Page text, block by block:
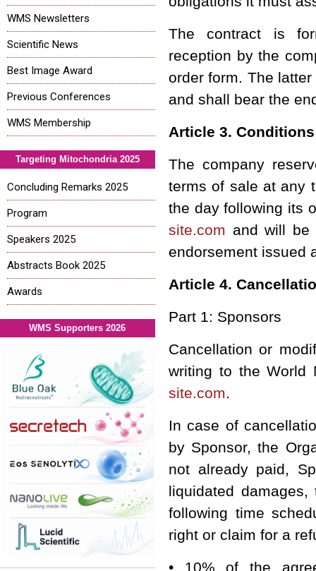
The contract is
reception by the
order form. The
and shall bear the
Article 3.
The company
terms of sale at any
the day following its
site.com and will be
endorsement issued
Article 4.
Part 1: Sponsors
Cancellation or
writing to the World
site.com.
In case of
by Sponsor, the
not already paid,
liquidated
following time
right or claim for a
• 10% of the
WMS Newsletters
Scientific News
Best Image Award
Previous Conferences
WMS Membership
Targeting Mitochondria 2025
Concluding Remarks 2025
Program
Speakers 2025
Abstracts Book 2025
Awards
WMS Supporters 2026